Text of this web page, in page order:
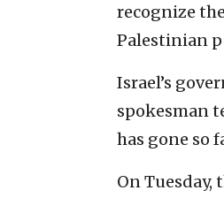
recognize
Palestinian
Israel’s
spokesman
has gone so
On Tuesday,